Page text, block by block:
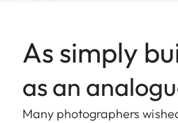
As simply
as an
Many photographers